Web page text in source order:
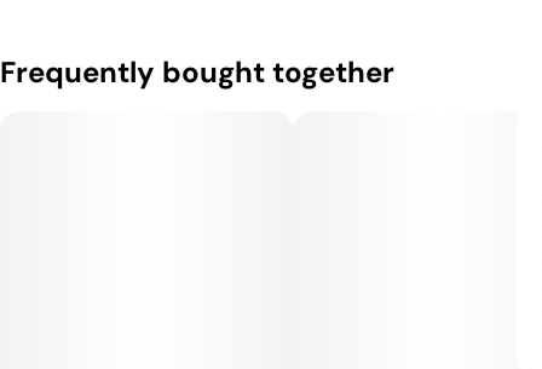
Frequently bought together